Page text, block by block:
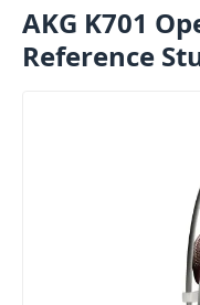
AKG K701
Reference